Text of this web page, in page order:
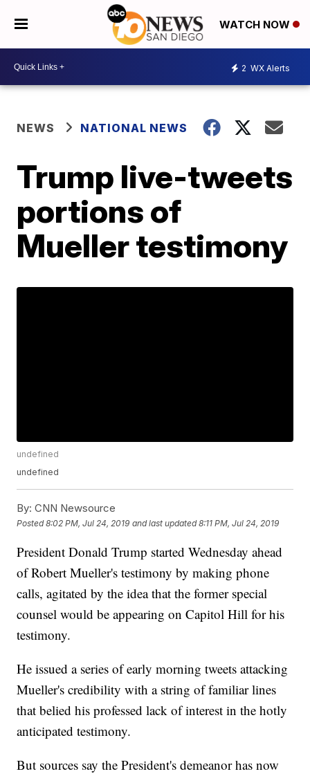
WATCH NOW
2 WX Alerts
NEWS NATIONAL NEWS
Trump live-tweets
portions of
Mueller testimony
undefined
undefined
By: CNN Newsource
Posted8:02 PM, Jul 24, 2019 and last updated 8:11 PM, Jul 24, 2019
President Donald Trump started Wednesday ahead
of Robert Mueller's testimony by making phone
calls, agitated by the idea that the former special
counsel would be appearing on Capitol Hill for his
testimony.
He issued a series of early morning tweets attacking
Mueller's credibility with a string of familiar lines
that belied his professed lack of interest in the hotly
anticipated testimony.
But sources say the President's demeanor has now